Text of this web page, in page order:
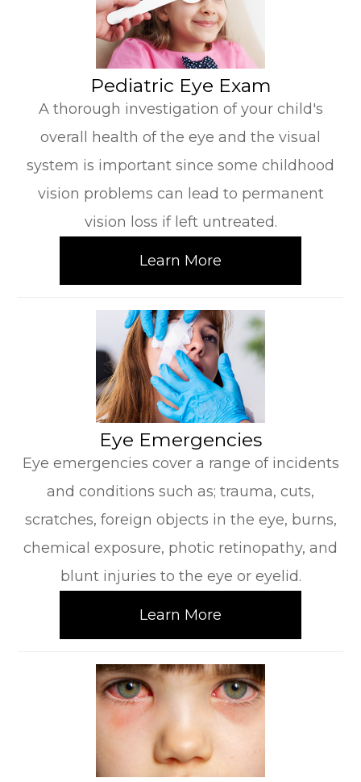
​​​​​​​Pediatric Eye Exam
A thorough investigation of your child's
overall health of the eye and the visual
system is important since some childhood
vision problems can lead to permanent
vision loss if left untreated.
Learn More
​​​​​​​Eye Emergencies
Eye emergencies cover a range of incidents
and conditions such as; trauma, cuts,
scratches, foreign objects in the eye, burns,
chemical exposure, photic retinopathy, and
blunt injuries to the eye or eyelid.
Learn More